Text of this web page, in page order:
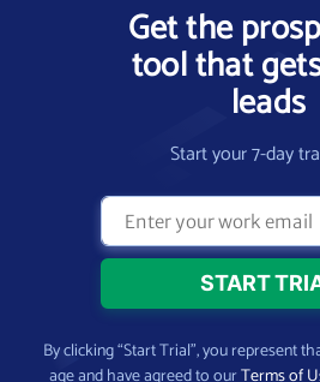
Get the
tool that
leads
Start your 7-day
By clicking “Start Trial”, you represent